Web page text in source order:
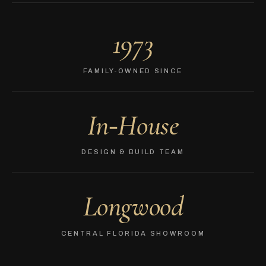
1973
FAMILY-OWNED SINCE
In‑House
DESIGN & BUILD TEAM
Longwood
CENTRAL FLORIDA SHOWROOM